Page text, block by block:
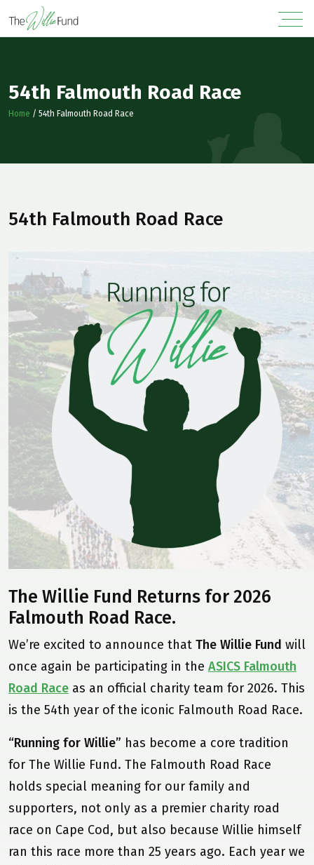
54th Falmouth Road Race
Home / 54th Falmouth Road Race
54th Falmouth Road Race
The Willie Fund Returns for 2026
Falmouth Road Race.
We’re excited to announce that The Willie Fund will
once again be participating in the ASICS Falmouth
Road Race as an official charity team for 2026. This
is the 54th year of the iconic Falmouth Road Race.
“Running for Willie” has become a core tradition
for The Willie Fund. The Falmouth Road Race
holds special meaning for our family and
supporters, not only as a premier charity road
race on Cape Cod, but also because Willie himself
ran this race more than 25 years ago. Each year we